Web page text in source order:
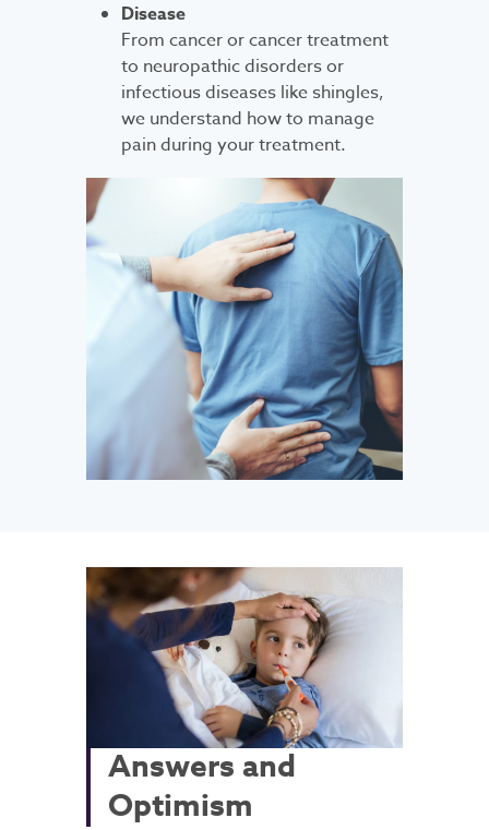
Disease
From cancer or cancer treatment
to neuropathic disorders or
infectious diseases like shingles,
we understand how to manage
pain during your treatment.
Answers and
Optimism